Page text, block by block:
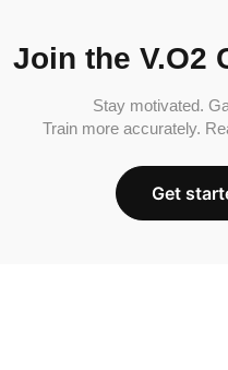
Join the V.O2
Stay motivated.
Train more accurately.
Get